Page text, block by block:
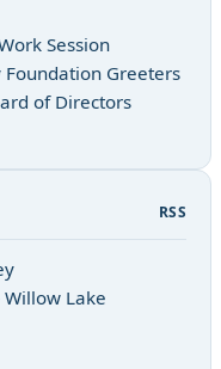
Session
Greeters
of Directors
RSS
Lake